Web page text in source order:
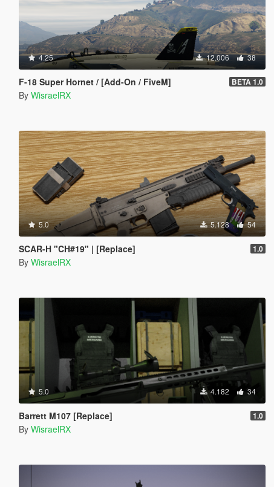
4.25 12.006 38
F-18 Super Hornet / [Add-On / FiveM] BETA 1.0
By WisraelRX
5.0 5.128 54
SCAR-H "CH#19" | [Replace] 1.0
By WisraelRX
5.0 4.182 34
Barrett M107 [Replace] 1.0
By WisraelRX